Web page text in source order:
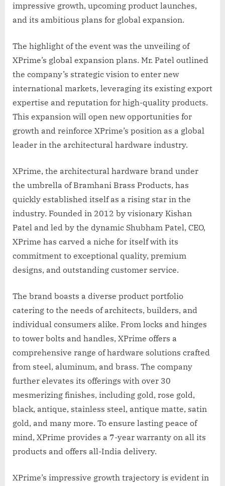
impressive growth, upcoming product launches,
and its ambitious plans for global expansion.
The highlight of the event was the unveiling of
XPrime’s global expansion plans. Mr. Patel outlined
the company’s strategic vision to enter new
international markets, leveraging its existing export
expertise and reputation for high-quality products.
This expansion will open new opportunities for
growth and reinforce XPrime’s position as a global
leader in the architectural hardware industry.
XPrime, the architectural hardware brand under
the umbrella of Bramhani Brass Products, has
quickly established itself as a rising star in the
industry. Founded in 2012 by visionary Kishan
Patel and led by the dynamic Shubham Patel, CEO,
XPrime has carved a niche for itself with its
commitment to exceptional quality, premium
designs, and outstanding customer service.
The brand boasts a diverse product portfolio
catering to the needs of architects, builders, and
individual consumers alike. From locks and hinges
to tower bolts and handles, XPrime offers a
comprehensive range of hardware solutions crafted
from steel, aluminum, and brass. The company
further elevates its offerings with over 30
mesmerizing finishes, including gold, rose gold,
black, antique, stainless steel, antique matte, satin
gold, and many more. To ensure lasting peace of
mind, XPrime provides a 7-year warranty on all its
products and offers all-India delivery.
XPrime’s impressive growth trajectory is evident in